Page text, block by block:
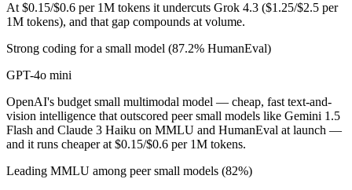
Is GPT-4o mini or Grok 4.3 better for coding?
Public SWE-Bench figures are not available for either model, so
Which is cheaper, GPT-4o mini or Grok 4.3?
GPT-4o mini is cheaper — $0.15/$0.6 per 1M tokens vs $1.25/$2.5
Which has the bigger context window?
Grok 4.3 — 1M vs 128K, about 7.8× larger. Useful only if the
At $0.15/$0.6 per 1M tokens it undercuts Grok 4.3 ($1.25/$2.5 per
1M tokens), and that gap compounds at volume.
Strong coding for a small model (87.2% HumanEval)
GPT-4o mini
OpenAI's budget small multimodal model — cheap, fast text-and-
vision intelligence that outscored peer small models like Gemini 1.5
Flash and Claude 3 Haiku on MMLU and HumanEval at launch —
and it runs cheaper at $0.15/$0.6 per 1M tokens.
Leading MMLU among peer small models (82%)